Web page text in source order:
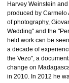
Harvey Weinstein
produced by Carmelo
of photography,
Wedding" and the
held work can be
a decade of
the Vezo", a
change on
in 2010. In 2012 he